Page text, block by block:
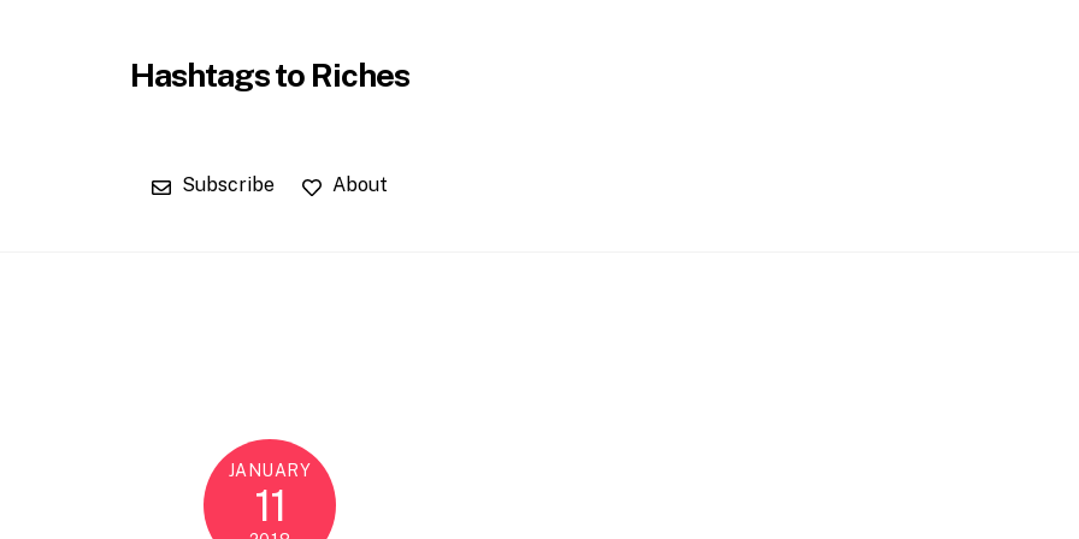
Hashtags to Riches
Subscribe About
JANUARY
11